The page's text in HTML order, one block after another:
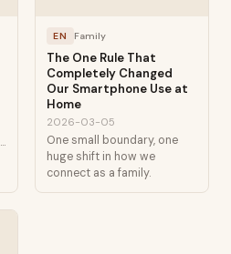
EN Family
The One Rule That
Completely Changed
Our Smartphone Use at
Home
2026-03-05
One small boundary, one
huge shift in how we
connect as a family.